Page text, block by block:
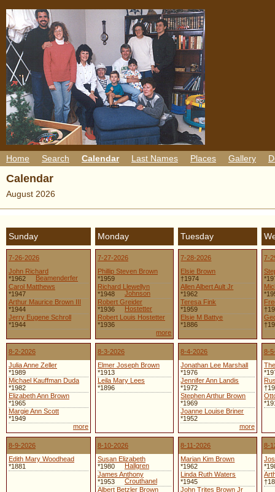
Home Search Calendar Last Names Places Gallery
Calendar
August 2026
Sunday Monday Tuesday
7-26-2026
John Richard
Beamenderfer
*1962
Carol Matthews
*1947
Arthur Maurice Brown III
*1944
Jerry Eugene Schroll
*1944
7-27-2026
Phillip Steven Brown
*1959
Richard Llewellyn
Johnson
*1948
Robert Greider
Hostetter
*1936
Robert Louis Hostetter
*1936
more
7-28-2026
Elsie Brown
†1974
Allen Albert Ault Jr
*1962
Teresa Fink
*1959
Elsie M Battye
*1886
7-
8-2-2026
Julia Anne Zeller
*1989
Michael Kauffman Duda
*1982
Elizabeth Ann Brown
*1965
Margie Ann Scott
*1949
more
8-3-2026
Elmer Joseph Brown
*1913
Leila Mary Lees
*1896
8-4-2026
Jonathan Lee Marshall
*1976
Jennifer Ann Landis
*1972
Stephen Arthur Brown
*1969
Joanne Louise Briner
*1952
more
8-
8-9-2026
Edith Mary Woodhead
*1881
8-10-2026
Susan Elizabeth
Hallgren
*1980
James Anthony
Crouthanel
*1953
Albert Betzler Brown
8-11-2026
Marian Kim Brown
*1962
Linda Ruth Waters
*1945
John Trites Brown Jr
8-